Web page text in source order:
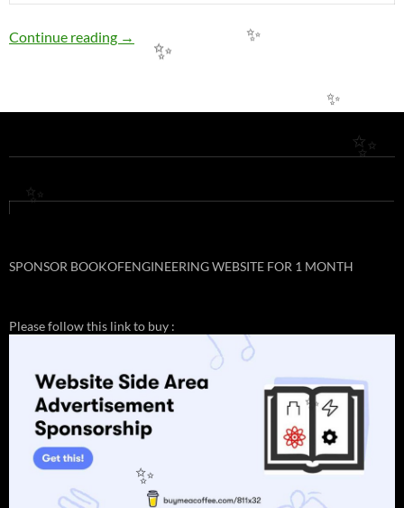
Continue reading EE14: CABLE TRUNKING SIZE CALCULATOR
→
SPONSOR BOOKOFENGINEERING WEBSITE FOR 1 MONTH
Please follow this link to buy :
✨
✨
✨
✨
✨